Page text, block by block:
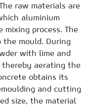
raw materials are
aluminium
process. The
mould. During
with lime and
thereby aerating the
obtains its
and cutting
size, the material